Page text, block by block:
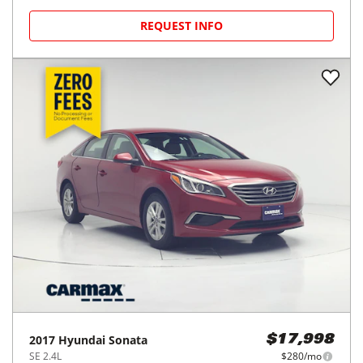
REQUEST INFO
2017 Hyundai Sonata
SE 2.4L
$17,998
$280/mo